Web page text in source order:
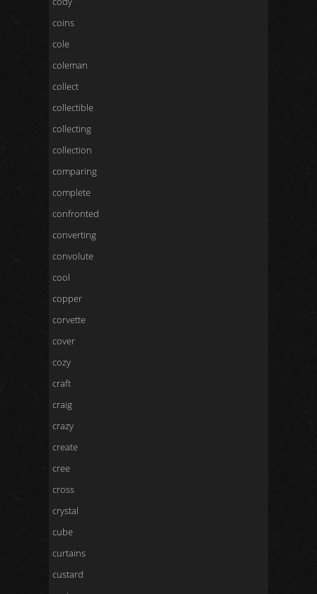
coins
cole
coleman
collect
collectible
collecting
collection
comparing
complete
confronted
converting
convolute
cool
copper
corvette
cover
cozy
craft
craig
crazy
create
cree
cross
crystal
cube
curtains
custard